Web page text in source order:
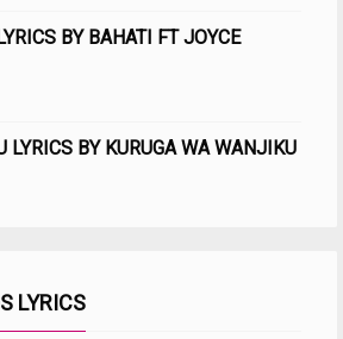
BY BAHATI FT JOYCE
LYRICS BY KURUGA WA WANJIKU
LYRICS